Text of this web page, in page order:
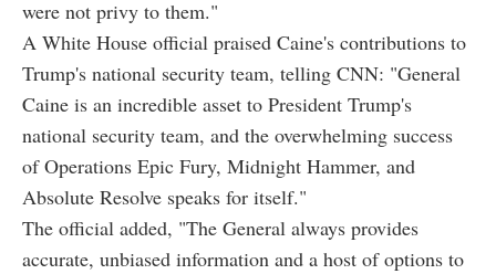
were not privy to them."
A White House official praised Caine's contributions to
Trump's national security team, telling CNN: "General
Caine is an incredible asset to President Trump's
national security team, and the overwhelming success
of Operations Epic Fury, Midnight Hammer, and
Absolute Resolve speaks for itself."
The official added, "The General always provides
accurate, unbiased information and a host of options to